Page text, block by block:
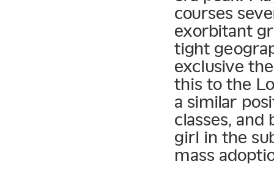
courses
exorbitant
tight
exclusive
this to the
a similar
classes,
girl in the
mass